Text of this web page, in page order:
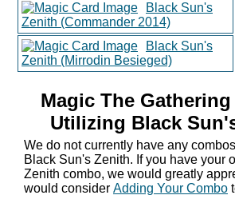
Black Sun's
Zenith (Commander 2014)
Black Sun's
Zenith (Mirrodin Besieged)
Magic The
Utilizing Black
We do not currently have any
Black Sun's Zenith. If you have your
Zenith combo, we would greatly
would consider Adding Your Combo